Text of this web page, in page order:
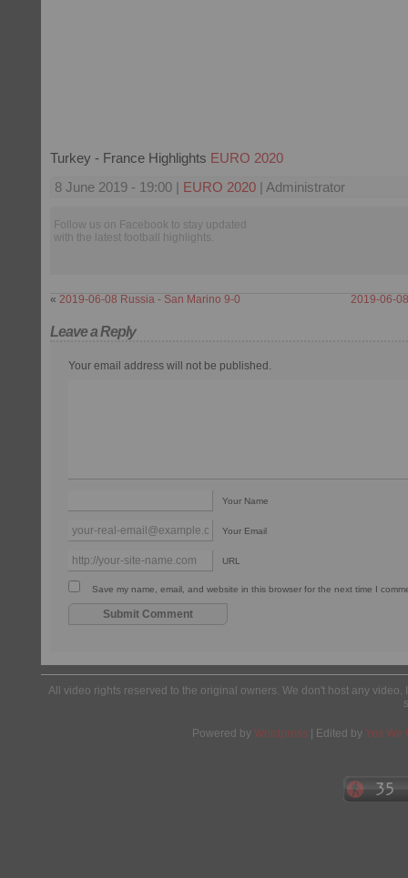
Turkey - France Highlights EURO 2020
8 June 2019 - 19:00 | EURO 2020 | Administrator
Follow us on Facebook to stay updated
with the latest football highlights.
« 2019-06-08 Russia - San Marino 9-0 2019-06-
Leave a Reply
Your email address will not be published.
Your Name
Your Email
URL
Save my name, email, and website in this browser for the next time I
All video rights reserved to the original owners. We don't host any
Powered by Wordpress | Edited by Yes We